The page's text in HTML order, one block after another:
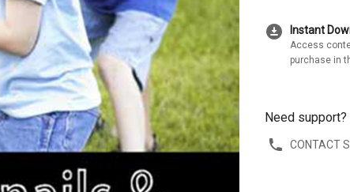
download_for_offline Instant
Access
purchase in
Need support?
CONTACT